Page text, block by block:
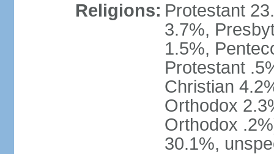
Religions: Protestant
3.7%,
1.5%,
Protestant
Christian
Orthodox
Orthodox
30.1%,